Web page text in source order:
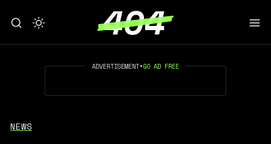
ADVERTISEMENT•GO AD FREE
NEWS